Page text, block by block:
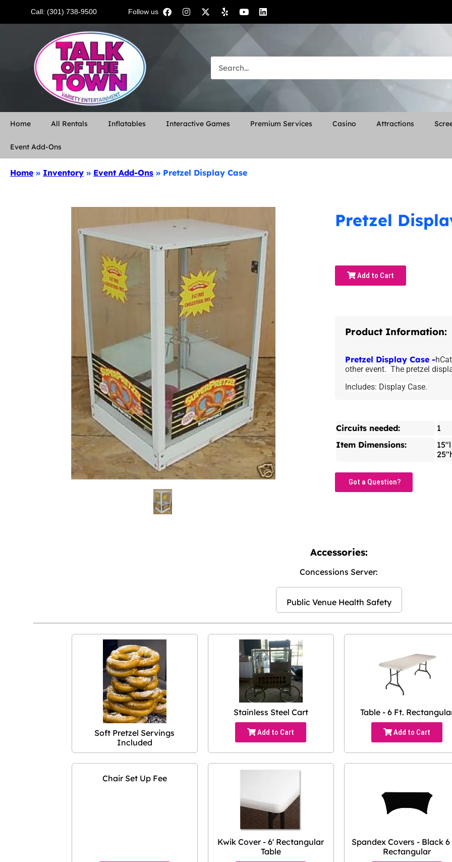
Call: (301) 738-9500 Follow us:
Home All Rentals Inflatables Interactive Games Premium Services Casino Attractions
Event Add-Ons
Home » Inventory » Event Add-Ons » Pretzel Display Case
Pretzel
Add to Cart
Product Information:
Pretzel Display Case -
other event. The pretzel
Includes: Display Case.
Circuits needed:
1
Item Dimensions:
Got a Question?
Accessories:
Concessions Server:
Public Venue Health Safety
Soft Pretzel Servings
Included
Stainless Steel Cart
Add to Cart
Table - 6 Ft.
Add to Cart
Chair Set Up Fee
Kwik Cover - 6' Rectangular
Table
Spandex Covers - Black 6
Rectangular